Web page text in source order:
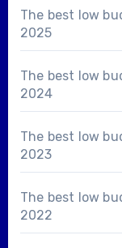
The best low
2025
The best low
2024
The best low
2023
The best low
2022